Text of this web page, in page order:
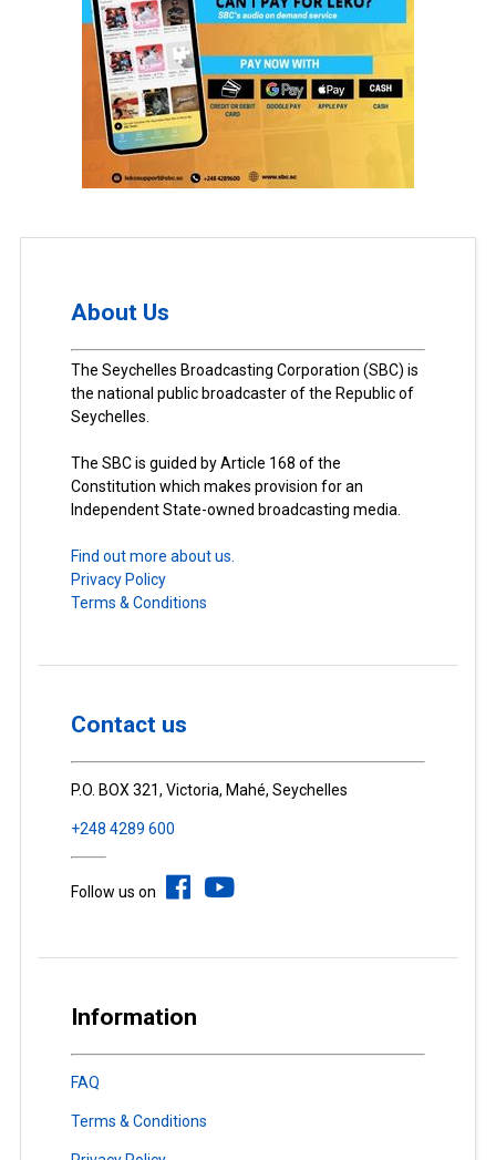
About Us
The Seychelles Broadcasting Corporation (SBC) is
the national public broadcaster of the Republic of
Seychelles.
The SBC is guided by Article 168 of the
Constitution which makes provision for an
Independent State-owned broadcasting media.
Find out more about us.
Privacy Policy
Terms & Conditions
Contact us
P.O. BOX 321, Victoria, Mahé, Seychelles
+248 4289 600
Follow us on
Information
FAQ
Terms & Conditions